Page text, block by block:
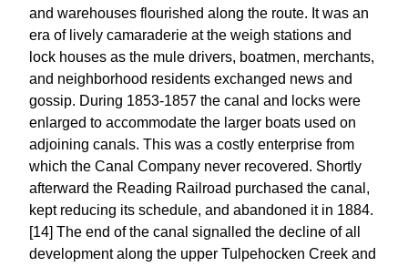
and warehouses flourished along the route. It was an
era of lively camaraderie at the weigh stations and
lock houses as the mule drivers, boatmen, merchants,
and neighborhood residents exchanged news and
gossip. During 1853-1857 the canal and locks were
enlarged to accommodate the larger boats used on
adjoining canals. This was a costly enterprise from
which the Canal Company never recovered. Shortly
afterward the Reading Railroad purchased the canal,
kept reducing its schedule, and abandoned it in 1884.
[14] The end of the canal signalled the decline of all
development along the upper Tulpehocken Creek and